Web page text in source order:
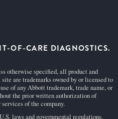
OF-CARE DIAGNOSTICS.
otherwise specified, all product and
are trademarks owned by or licensed to
of any Abbott trademark, trade name, or
the prior written authorization of
of the company.
laws and governmental regulations.